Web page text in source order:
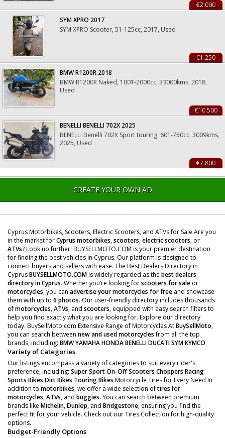
€2.000
SYM XPRO 2017
SYM XPRO Scooter, 51-125cc, 2017, Used
€1.250
BMW R1200R 2018
BMW R1200R Naked, 1001-2000cc, 33000kms, 2018,
Used
€10.500
BENELLI BENELLI 702X 2025
BENELLI Benelli 702X Sport touring, 601-750cc, 3009kms,
2025, Used
€7.800
CREATE YOUR OWN AD
Cyprus Motorbikes, Scooters, Electric Scooters, and ATVs for Sale Are you
in the market forCyprus motorbikes,scooters,electric scooters, or
ATVs? Look no further! BUYSELLMOTO.COM is your premier destination
for finding the best vehicles in Cyprus. Our platform is designed to
connect buyers and sellers with ease. The Best Dealers Directory in
CyprusBUYSELLMOTO.COMis widely regarded as the best dealers
directory in Cyprus. Whether you’re looking forscooters for sale or
motorcycles, you can advertise your motorcycles for free and showcase
them with up to 6 photos. Our user-friendly directory includes thousands
ofmotorcycles,ATVs, and scooters, equipped with easy search filters to
help you find exactly what you are looking for. Explore our directory
today: BuySellMoto.com Extensive Range of Motorcycles AtBuySellMoto,
you can search between new and used motorcyclesfrom all the top
brands, including: BMWYAMAHAHONDABENELLIDUCATISYMKYMCO
Variety of Categories
Our listings encompass a variety of categories to suit every rider's
preference, including: Super SportOn-Off Scooters Choppers Racing
Sports Bikes Dirt Bikes Touring Bikes Motorcycle Tires for Every Need In
addition to motorbikes, we offer a wide selection oftiresfor
motorcycles,ATVs, and buggies. You can search between premium
brands like Michelin,Dunlop, and Bridgestone, ensuring you find the
perfect fit for your vehicle. Check out our Tires Collection for high-quality
options.
Budget-Friendly Options